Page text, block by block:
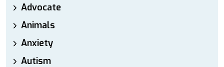
Advocate
Animals
Anxiety
Autism